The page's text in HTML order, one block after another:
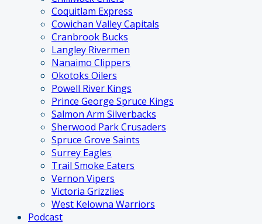
Coquitlam Express
Cowichan Valley Capitals
Cranbrook Bucks
Langley Rivermen
Nanaimo Clippers
Okotoks Oilers
Powell River Kings
Prince George Spruce Kings
Salmon Arm Silverbacks
Sherwood Park Crusaders
Spruce Grove Saints
Surrey Eagles
Trail Smoke Eaters
Vernon Vipers
Victoria Grizzlies
West Kelowna Warriors
Podcast